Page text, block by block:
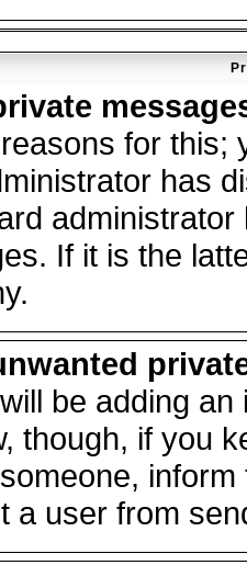
for this;
has
If it is the
be adding
though, if you
a user from